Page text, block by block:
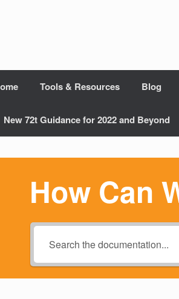
Tools & Resources Blog
New 72t Guidance for 2022 and Beyond
How Can